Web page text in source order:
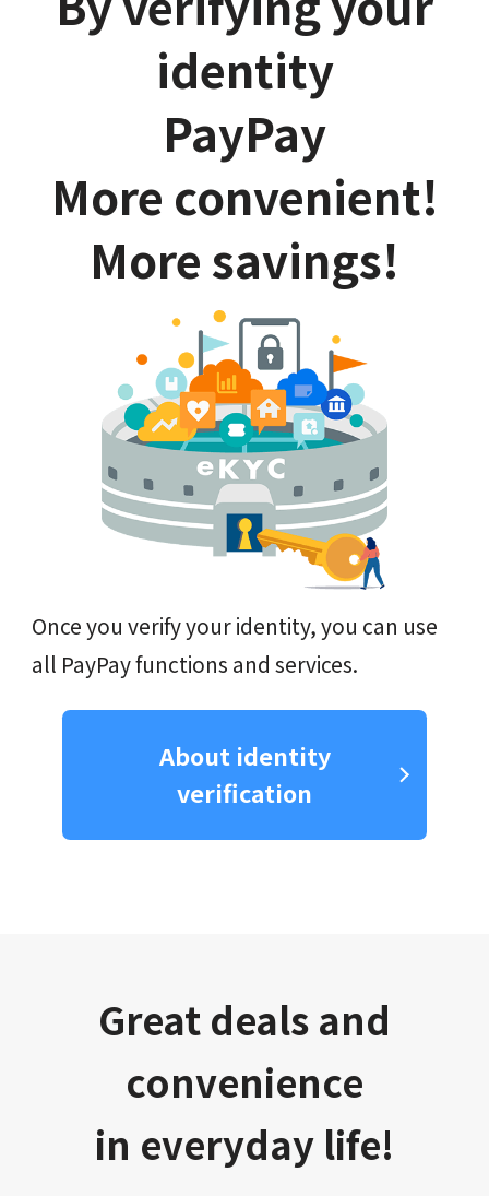
identity
PayPay
More convenient!
More savings!
Once you verify your identity, you can use
all PayPay functions and services.
About identity
verification
Great deals and
convenience
in everyday life!